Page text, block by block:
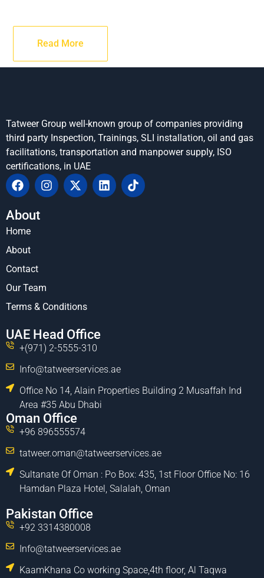
Read More
Tatweer Group well-known group of companies providing
third party Inspection, Trainings, SLI installation, oil and gas
facilitations, transportation and manpower supply, ISO
certifications, in UAE
About
Home
About
Contact
Our Team
Terms & Conditions
UAE Head Office
+(971) 2-5555-310
Info@tatweerservices.ae
Office No 14, Alain Properties Building 2 Musaffah Ind
Area #35 Abu Dhabi
Oman Office
+96 896555574
tatweer.oman@tatweerservices.ae
Sultanate Of Oman : Po Box: 435, 1st Floor Office No: 16
Hamdan Plaza Hotel, Salalah, Oman
Pakistan Office
+92 3314380008
Info@tatweerservices.ae
KaamKhana Co working Space,4th floor, Al Taqwa